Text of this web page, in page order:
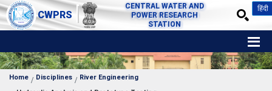
CWPRS
CENTRAL WATER AND
POWER RESEARCH
STATION
हिंदी
Home Disciplines
River Engineering